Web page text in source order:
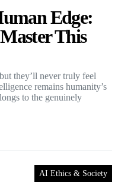
Edge:
This
they’ll never truly feel
remains humanity’s
to the genuinely
AI Ethics & Society